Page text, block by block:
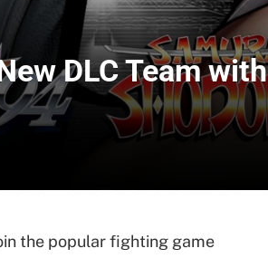
DLC Team with
the popular fighting game